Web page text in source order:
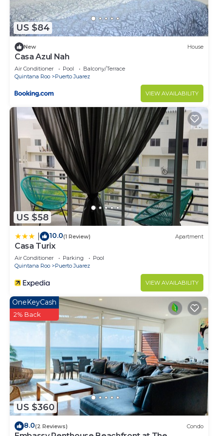
Juarez at this Condo.
US $84
New House
Casa Azul Nah
Air Conditioner Pool
Balcony/Terrace
Quintana Roo
Puerto Juarez
VIEW AVAILABILITY
US $58
10.0(1 Review) Apartment
Casa Turix
Air Conditioner Parking
Pool
Quintana Roo
Puerto Juarez
VIEW AVAILABILITY
US $360
OneKeyCash
2% Back
8.0(2 Reviews) Condo